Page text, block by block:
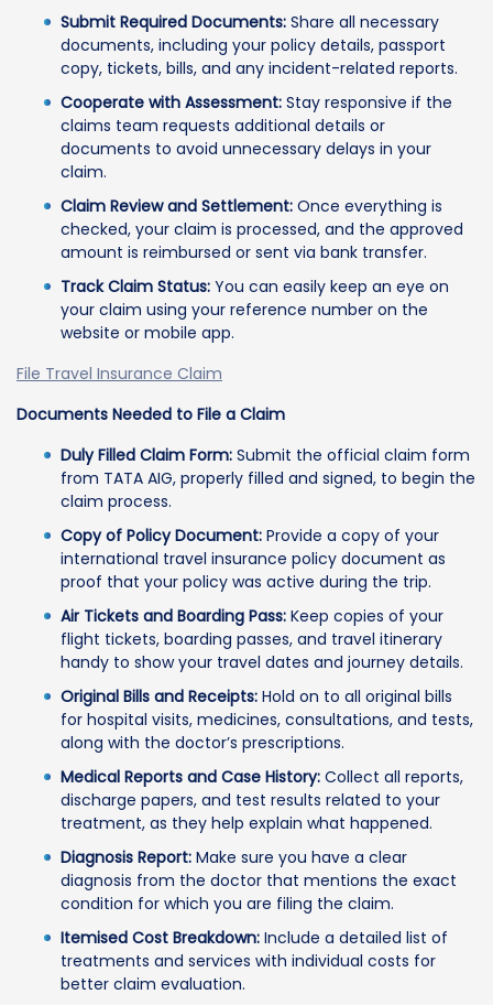
Submit Required Documents: Share all necessary
documents, including your policy details, passport
copy, tickets, bills, and any incident-related reports.
Cooperate with Assessment: Stay responsive if the
claims team requests additional details or
documents to avoid unnecessary delays in your
claim.
Claim Review and Settlement: Once everything is
checked, your claim is processed, and the approved
amount is reimbursed or sent via bank transfer.
Track Claim Status: You can easily keep an eye on
your claim using your reference number on the
website or mobile app.
File Travel Insurance Claim
Documents Needed to File a Claim
Duly Filled Claim Form: Submit the official claim form
from TATA AIG, properly filled and signed, to begin the
claim process.
Copy of Policy Document: Provide a copy of your
international travel insurance policy document as
proof that your policy was active during the trip.
Air Tickets and Boarding Pass: Keep copies of your
flight tickets, boarding passes, and travel itinerary
handy to show your travel dates and journey details.
Original Bills and Receipts: Hold on to all original bills
for hospital visits, medicines, consultations, and tests,
along with the doctor’s prescriptions.
Medical Reports and Case History: Collect all reports,
discharge papers, and test results related to your
treatment, as they help explain what happened.
Diagnosis Report: Make sure you have a clear
diagnosis from the doctor that mentions the exact
condition for which you are filing the claim.
Itemised Cost Breakdown: Include a detailed list of
treatments and services with individual costs for
better claim evaluation.